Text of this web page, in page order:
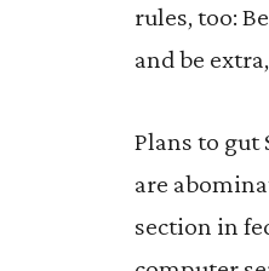
rules, too:
and be
Plans to gut
are
section in